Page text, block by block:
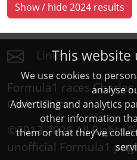
This website
We use cookies to
analyse
Advertising and analytics
other information
them or that they’ve
Show / hide 2024 results
Links
Formula1 races
Carlos Sainz
©2013-2026 All Rights
unofficial Formula1